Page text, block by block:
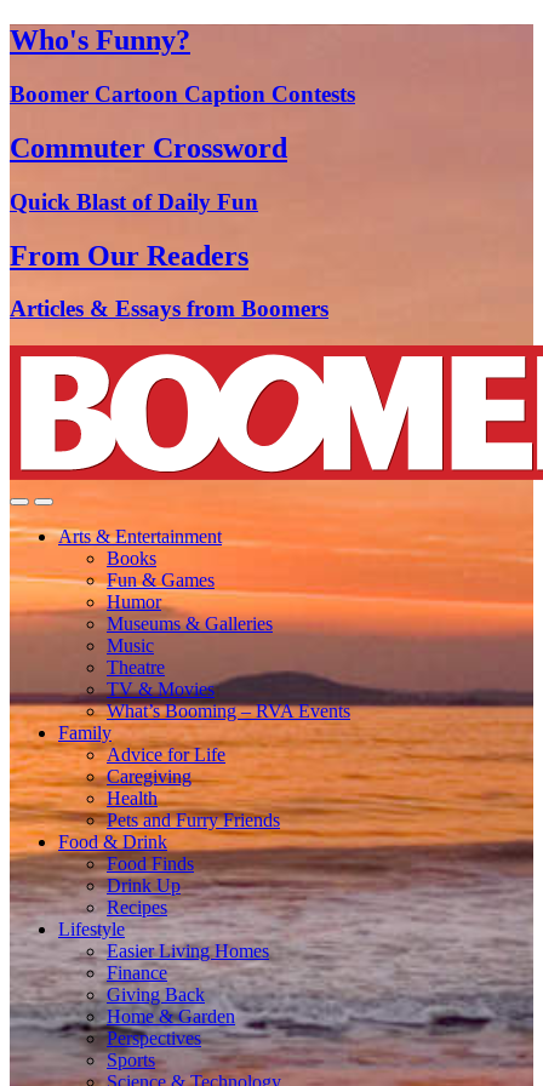
Who's Funny?
Boomer Cartoon Caption Contests
Commuter Crossword
Quick Blast of Daily Fun
From Our Readers
Articles & Essays from Boomers
Arts & Entertainment
Books
Fun & Games
Humor
Museums & Galleries
Music
Theatre
TV & Movies
What’s Booming – RVA Events
Family
Advice for Life
Caregiving
Health
Pets and Furry Friends
Food & Drink
Food Finds
Drink Up
Recipes
Lifestyle
Easier Living Homes
Finance
Giving Back
Home & Garden
Perspectives
Sports